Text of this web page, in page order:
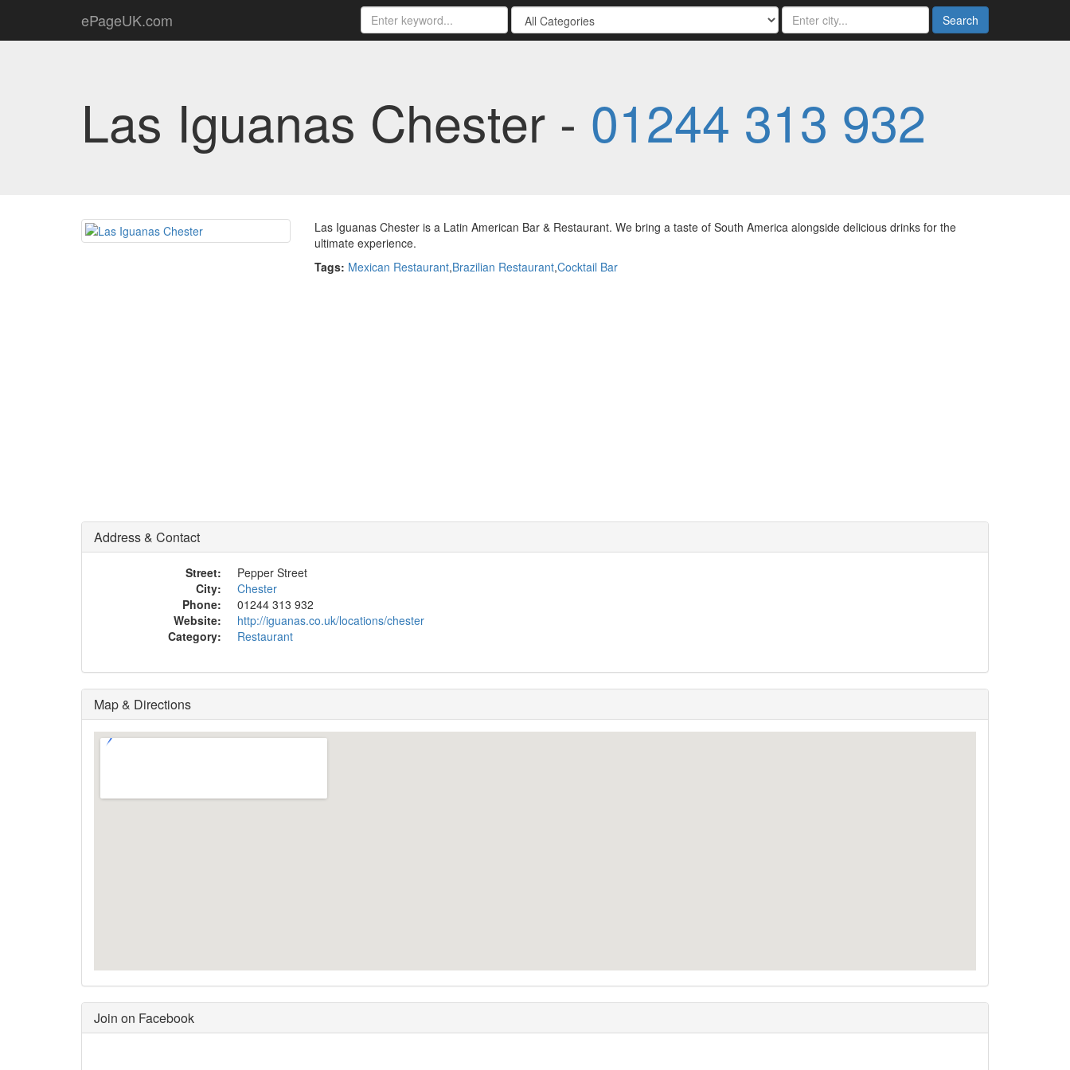
ePageUK.com Search
Las Iguanas Chester - 01244 313 932
Las Iguanas Chester is a Latin American Bar & Restaurant. We bring a taste of South America alongside delicious drinks for the
ultimate experience.
Tags: Mexican Restaurant,Brazilian Restaurant,Cocktail Bar
Address & Contact
Street:
Pepper Street
City:
Chester
Phone:
01244 313 932
Website:
http://iguanas.co.uk/locations/chester
Category:
Restaurant
Map & Directions
Join on Facebook